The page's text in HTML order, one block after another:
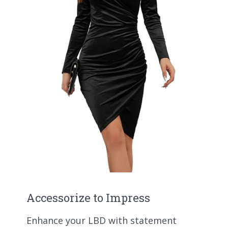
Accessorize to Impress
Enhance your LBD with statement